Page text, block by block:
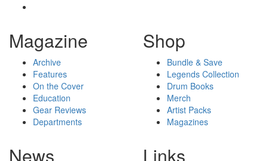
Magazine
Archive
Features
On the Cover
Education
Gear Reviews
Departments
Shop
Bundle & Save
Legends Collection
Drum Books
Merch
Artist Packs
Magazines
News Links